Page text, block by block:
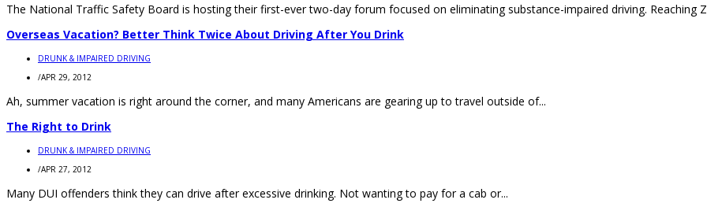
The National Traffic Safety Board is hosting their first-ever two-day forum focused on eliminating substance-impaired driving. Reaching
Overseas Vacation? Better Think Twice About Driving After You Drink
DRUNK & IMPAIRED DRIVING
/APR 29, 2012
Ah, summer vacation is right around the corner, and many Americans are gearing up to travel outside of...
The Right to Drink
DRUNK & IMPAIRED DRIVING
/APR 27, 2012
Many DUI offenders think they can drive after excessive drinking. Not wanting to pay for a cab or...